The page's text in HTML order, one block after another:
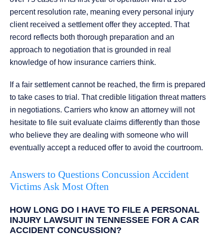
percent resolution rate, meaning every personal injury
client received a settlement offer they accepted. That
record reflects both thorough preparation and an
approach to negotiation that is grounded in real
knowledge of how insurance carriers think.
If a fair settlement cannot be reached, the firm is prepared
to take cases to trial. That credible litigation threat matters
in negotiations. Carriers who know an attorney will not
hesitate to file suit evaluate claims differently than those
who believe they are dealing with someone who will
eventually accept a reduced offer to avoid the courtroom.
Answers to Questions Concussion Accident
Victims Ask Most Often
HOW LONG DO I HAVE TO FILE A PERSONAL
INJURY LAWSUIT IN TENNESSEE FOR A CAR
ACCIDENT CONCUSSION?